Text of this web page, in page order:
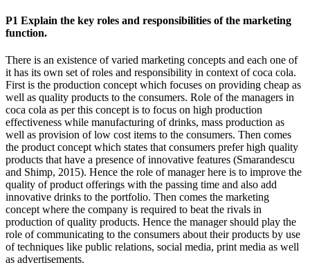
P1 Explain the key roles and responsibilities of the marketing
function.
There is an existence of varied marketing concepts and each one of
it has its own set of roles and responsibility in context of coca cola.
First is the production concept which focuses on providing cheap as
well as quality products to the consumers. Role of the managers in
coca cola as per this concept is to focus on high production
effectiveness while manufacturing of drinks, mass production as
well as provision of low cost items to the consumers. Then comes
the product concept which states that consumers prefer high quality
products that have a presence of innovative features (Smarandescu
and Shimp, 2015). Hence the role of manager here is to improve the
quality of product offerings with the passing time and also add
innovative drinks to the portfolio. Then comes the marketing
concept where the company is required to beat the rivals in
production of quality products. Hence the manager should play the
role of communicating to the consumers about their products by use
of techniques like public relations, social media, print media as well
as advertisements.